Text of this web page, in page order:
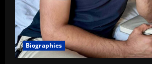
Biographies